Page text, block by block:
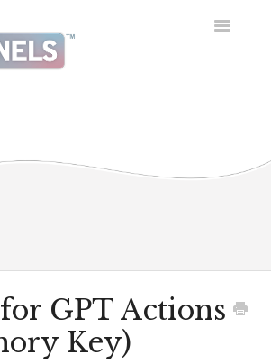
Toggle
Dashboard
Contacts
Opportunities
GPT Actions
Key)